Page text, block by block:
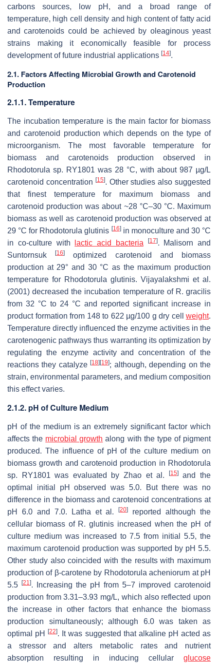
carbons sources, low pH, and a broad range of
temperature, high cell density and high content of fatty acid
and carotenoids could be achieved by oleaginous yeast
strains making it economically feasible for process
development of future industrial applications [14].
2.1. Factors Affecting Microbial Growth and Carotenoid
Production
2.1.1. Temperature
The incubation temperature is the main factor for biomass
and carotenoid production which depends on the type of
microorganism. The most favorable temperature for
biomass and carotenoids production observed in
Rhodotorula sp. RY1801 was 28 °C, with about 987 µg/L
carotenoid concentration [15]. Other studies also suggested
that finest temperature for maximum biomass and
carotenoid production was about ~28 °C–30 °C. Maximum
biomass as well as carotenoid production was observed at
29 °C for Rhodotorula glutinis [16]in monoculture and 30 °C
in co-culture with
lactic acid bacteria [17]. Malisorn and
Suntornsuk[16]
optimized carotenoid and biomass
production at 29° and 30 °C as the maximum production
temperature for Rhodotorula glutinis. Vijayalakshmi et al.
(2001) decreased the incubation temperature of R. gracilis
from 32 °C to 24 °C and reported significant increase in
product formation from 148 to 622 µg/100 g dry cell weight.
Temperature directly influenced the enzyme activities in the
carotenogenic pathways thus warranting its optimization by
regulating the enzyme activity and concentration of the
reactions they catalyze[18] [19]; although, depending on the
strain, environmental parameters, and medium composition
this effect varies.
2.1.2. pH of Culture Medium
pH of the medium is an extremely significant factor which
affects the microbial growth along with the type of pigment
produced. The influence of pH of the culture medium on
biomass growth and carotenoid production in Rhodotorula
sp. RY1801 was evaluated by Zhao et al.
[15]and the
optimal initial pH observed was 5.0. But there was no
difference in the biomass and carotenoid concentrations at
pH 6.0 and 7.0. Latha et al.[20]
reported although the
cellular biomass of R. glutinis increased when the pH of
culture medium was increased to 7.5 from initial 5.5, the
maximum carotenoid production was supported by pH 5.5.
Other study also coincided with the results with maximum
production of β-carotene by Rhodotorula acheniorum at pH
5.5
[21]. Increasing the pH from 5–7 improved carotenoid
production from 3.31–3.93 mg/L, which also reflected upon
the increase in other factors that enhance the biomass
production simultaneously; although 6.0 was taken as
optimal pH[22]. It was suggested that alkaline pH acted as
a stressor and alters metabolic rates and nutrient
absorption resulting in inducing cellular glucose